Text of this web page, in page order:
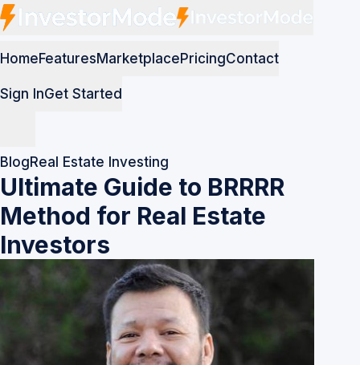
HomeFeaturesMarketplacePricingContact
Sign InGet Started
BlogReal Estate Investing
Ultimate Guide to BRRRR
Method for Real Estate
Investors